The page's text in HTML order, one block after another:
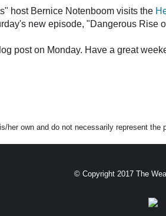
host Bernice Notenboom visits the
new episode, "Dangerous Rise
post on Monday. Have a great
her own and do not necessarily represent the
© Copyright 2017 The